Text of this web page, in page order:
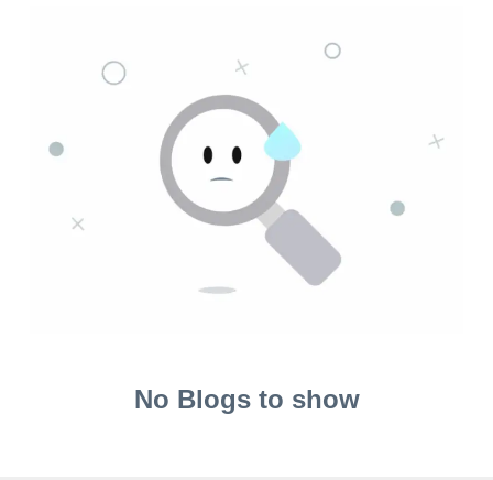
No Blogs to show